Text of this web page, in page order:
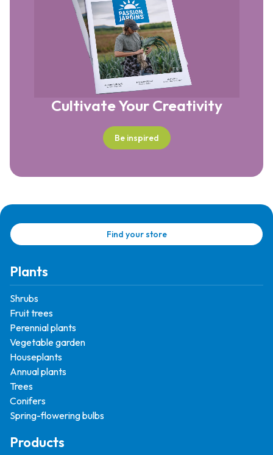
Cultivate Your Creativity
Be inspired
Find your store
Plants
Shrubs
Fruit trees
Perennial plants
Vegetable garden
Houseplants
Annual plants
Trees
Conifers
Spring-flowering bulbs
Products